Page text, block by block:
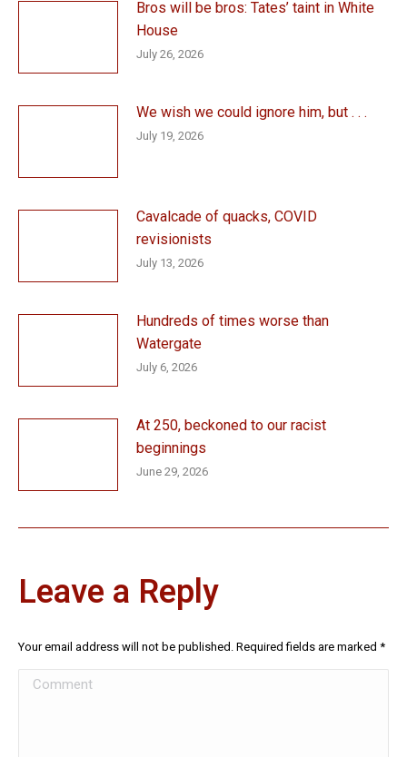
Bros will be bros: Tates’ taint in White
House
July 26, 2026
We wish we could ignore him, but . . .
July 19, 2026
Cavalcade of quacks, COVID
revisionists
July 13, 2026
Hundreds of times worse than
Watergate
July 6, 2026
At 250, beckoned to our racist
beginnings
June 29, 2026
Leave a Reply
Your email address will not be published. Required fields are marked *
Comment